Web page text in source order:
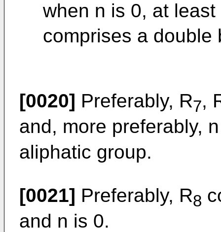
when n is 0, at
comprises a double
[0020] Preferably, R7,
and, more preferably,
aliphatic group.
[0021] Preferably, R8
and n is 0.